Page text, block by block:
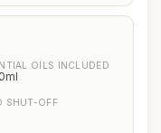
OILS INCLUDED
SHUT-OFF